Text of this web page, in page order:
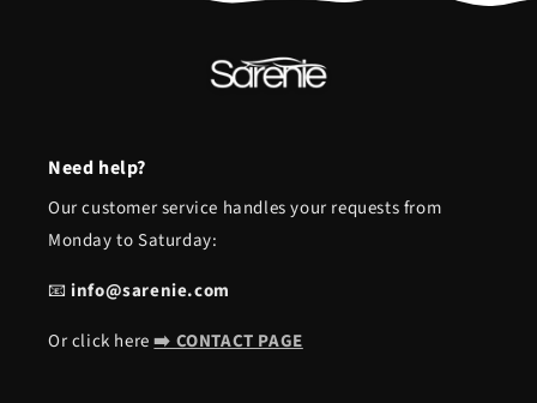
Need help?
Our customer service handles your requests from
Monday to Saturday:
📧info@sarenie.com
Or click here➡️ CONTACT PAGE